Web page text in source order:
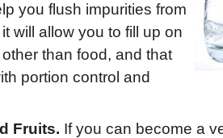
you flush impurities from
will allow you to fill up on
than food, and that
portion control and
Fruits. If you can become a